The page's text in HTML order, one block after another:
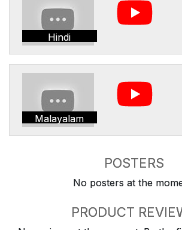
Hindi
Malayalam
POSTERS
No posters at the
PRODUCT